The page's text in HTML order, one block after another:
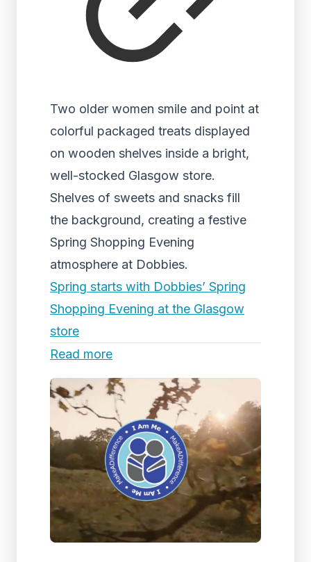
Two older women smile and point at
colorful packaged treats displayed
on wooden shelves inside a bright,
well-stocked Glasgow store.
Shelves of sweets and snacks fill
the background, creating a festive
Spring Shopping Evening
atmosphere at Dobbies.
Spring starts with Dobbies’ Spring
Shopping Evening at the Glasgow
store
Read more